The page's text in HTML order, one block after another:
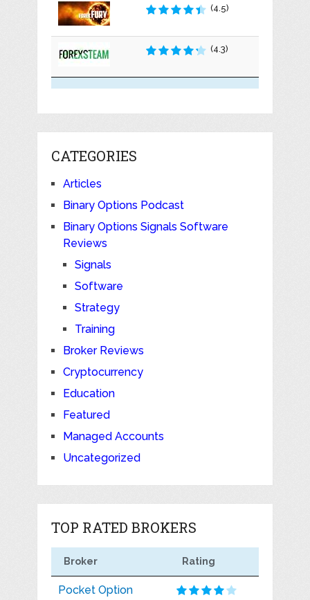
(4.5)
(4.3)
CATEGORIES
Articles
Binary Options Podcast
Binary Options Signals Software
Reviews
Signals
Software
Strategy
Training
Broker Reviews
Cryptocurrency
Education
Featured
Managed Accounts
Uncategorized
TOP RATED BROKERS
Broker Rating
Pocket Option